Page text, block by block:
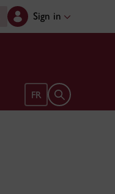
Sign in
FR Open search